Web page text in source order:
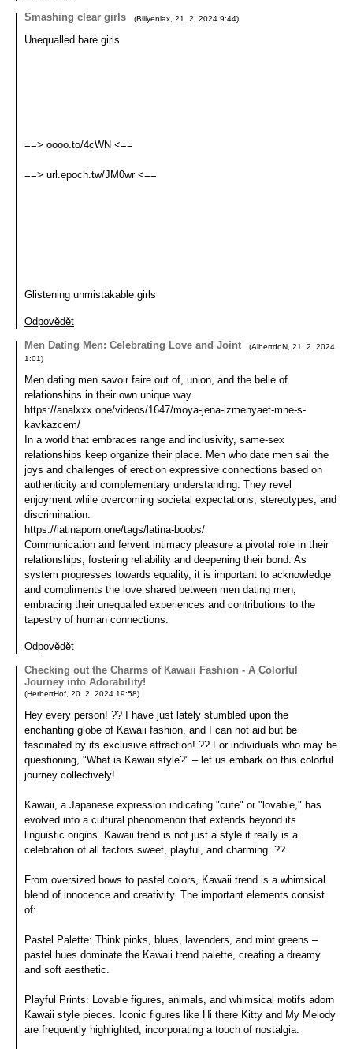
Smashing clear girls
(Billyenlax 21. 2. 2024 9:44)
Unequalled bare girls
==> oooo.to/4cWN <==
==> url.epoch.tw/JM0wr <==
Glistening unmistakable girls
Odpovědět
Men Dating Men: Celebrating Love and Joint
(AlbertdoN 21. 2. 2024
1:01)
Men dating men savoir faire out of, union, and the belle of
relationships in their own unique way.
https://analxxx.one/videos/1647/moya-jena-izmenyaet-mne-s-
kavkazcem/
In a world that embraces range and inclusivity, same-sex
relationships keep organize their place. Men who date men sail the
joys and challenges of erection expressive connections based on
authenticity and complementary understanding. They revel
enjoyment while overcoming societal expectations, stereotypes, and
discrimination.
https://latinaporn.one/tags/latina-boobs/
Communication and fervent intimacy pleasure a pivotal role in their
relationships, fostering reliability and deepening their bond. As
system progresses towards equality, it is important to acknowledge
and compliments the love shared between men dating men,
embracing their unequalled experiences and contributions to the
tapestry of human connections.
Odpovědět
Checking out the Charms of Kawaii Fashion - A Colorful
Journey into Adorability!
(HerbertHof 20. 2. 2024 19:58)
Hey every person! ?? I have just lately stumbled upon the
enchanting globe of Kawaii fashion, and I can not aid but be
fascinated by its exclusive attraction! ?? For individuals who may be
questioning, "What is Kawaii style?" – let us embark on this colorful
journey collectively!
Kawaii, a Japanese expression indicating "cute" or "lovable," has
evolved into a cultural phenomenon that extends beyond its
linguistic origins. Kawaii trend is not just a style it really is a
celebration of all factors sweet, playful, and charming. ??
From oversized bows to pastel colors, Kawaii trend is a whimsical
blend of innocence and creativity. The important elements consist
of:
Pastel Palette: Think pinks, blues, lavenders, and mint greens –
pastel hues dominate the Kawaii trend palette, creating a dreamy
and soft aesthetic.
Playful Prints: Lovable figures, animals, and whimsical motifs adorn
Kawaii style pieces. Iconic figures like Hi there Kitty and My Melody
are frequently highlighted, incorporating a touch of nostalgia.